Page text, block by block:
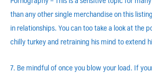
than any other single merchandise on this
in relationships. You can too take a look at
chilly turkey and retraining his mind to extend
7. Be mindful of once you blow your load. If